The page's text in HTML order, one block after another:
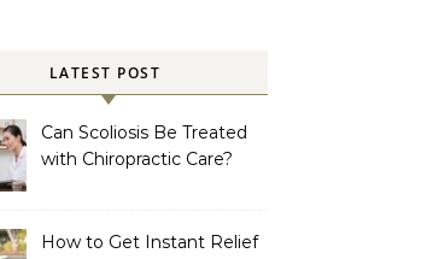
LATEST POST
Can Scoliosis Be Treated
with Chiropractic Care?
How to Get Instant Relief